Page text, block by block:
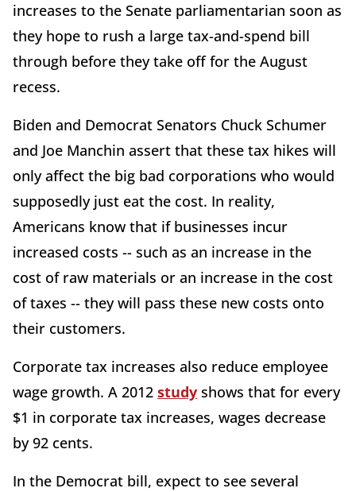
increases to the Senate parliamentarian soon as
they hope to rush a large tax-and-spend bill
through before they take off for the August
recess.
Biden and Democrat Senators Chuck Schumer
and Joe Manchin assert that these tax hikes will
only affect the big bad corporations who would
supposedly just eat the cost. In reality,
Americans know that if businesses incur
increased costs -- such as an increase in the
cost of raw materials or an increase in the cost
of taxes -- they will pass these new costs onto
their customers.
Corporate tax increases also reduce employee
wage growth. A 2012 study shows that for every
$1 in corporate tax increases, wages decrease
by 92 cents.
In the Democrat bill, expect to see several